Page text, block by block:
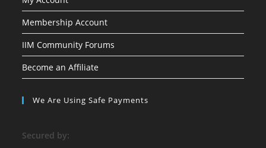
Membership Account
IIM Community Forums
Become an Affiliate
We Are Using Safe Payments
Secured by: